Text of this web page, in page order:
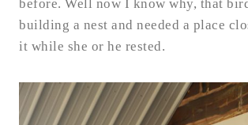
before. Well now I know why, that
building a nest and needed a place
it while she or he rested.